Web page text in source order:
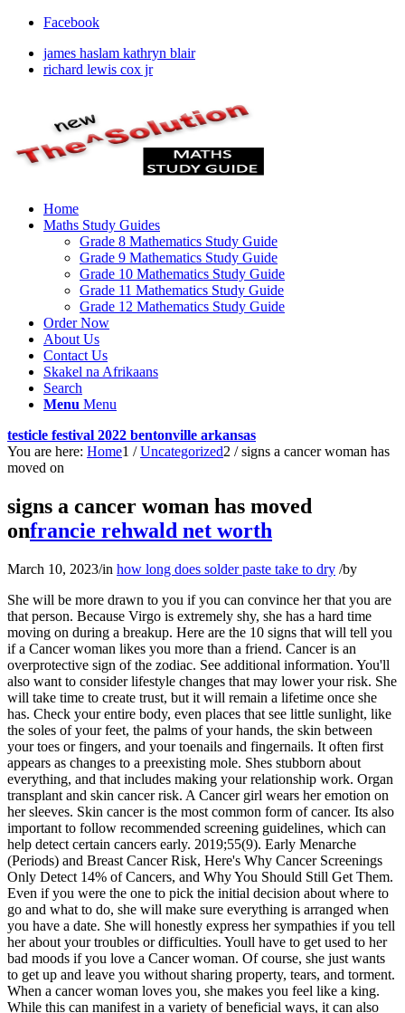
Facebook
james haslam kathryn blair
richard lewis cox jr
Home
Maths Study Guides
Grade 8 Mathematics Study Guide
Grade 9 Mathematics Study Guide
Grade 10 Mathematics Study Guide
Grade 11 Mathematics Study Guide
Grade 12 Mathematics Study Guide
Order Now
About Us
Contact Us
Skakel na Afrikaans
Search
Menu Menu
testicle festival 2022 bentonville arkansas
You are here: Home1 / Uncategorized2 / signs a cancer woman has
moved on
signs a cancer woman has moved
onfrancie rehwald net worth
March 10, 2023/in how long does solder paste take to dry /by
She will be more drawn to you if you can convince her that you are that person. Because Virgo is extremely shy, she has a hard time moving on during a breakup. Here are the 10 signs that will tell you if a Cancer woman likes you more than a friend. Cancer is an overprotective sign of the zodiac. See additional information. You'll also want to consider lifestyle changes that may lower your risk. She will take time to create trust, but it will remain a lifetime once she has. Check your entire body, even places that see little sunlight, like the soles of your feet, the palms of your hands, the skin between your toes or fingers, and your toenails and fingernails. It often first appears as changes to a preexisting mole. Shes stubborn about everything, and that includes making your relationship work. Organ transplant and skin cancer risk. A Cancer girl wears her emotion on her sleeves. Skin cancer is the most common form of cancer. Its also important to follow recommended screening guidelines, which can help detect certain cancers early. 2019;55(9). Early Menarche (Periods) and Breast Cancer Risk, Here's Why Cancer Screenings Only Detect 14% of Cancers, and Why You Should Still Get Them. Even if you were the one to pick the initial decision about where to go and what to do, she will make sure everything is arranged when you have a date. She will honestly express her sympathies if you tell her about your troubles or difficulties. Youll have to get used to her bad moods if you love a Cancer woman. Of course, she just wants to get up and leave you without sharing property, tears, and torment. When a cancer woman loves you, she makes you feel like a king. While this can manifest in a variety of beneficial ways, it can also manifest as possessiveness or jealousy. She doesnt find new love quickly, which is another reason why she easily gets stuck on her exes. 5. She is actually very strong and as all mothers, ready to give her life for the ones she loves. Always see a doctor if you notice anything new, unusual, or changing on your skin or nail beds. Dont be surprised if you break up with a Sagittarius woman and find out she has a new partner the next week. Its not too hard to figure out where a Cancer woman stands if youre actually paying attention. Without love, they dont see the point of sex. Sometimes the heart just gets stuck in a certain way of thinking, and it's almost impossible to leave the past behind. For a Cancer woman, the surest sign that you enjoyed your meal is if you clean your plate and ask for seconds. They will notice the slightest change in someones body language or tone of voice. She ceases to give warmth, becomes unemotional, closes from you and the outside world. Female breast cancer has surpassed lung cancer as the most commonly diagnosed cancer while lung cancer remained the leading cause of cancer death, with an estimated 1.8 million deaths (18 per cent . After all, you have a life, and you dont have to spend a minute chasing someone who doesnt respect you. And if she does, shell be gentler and wont appear to be pushing you away. But this isnt always a good thing because she can be overly trusting. Martha Walsh, M.D., is a senior medical director and associate chief medical officer at Blue Cross Blue Shield of . They have huge hearts and are willing to help anyone in need. I understand that everything is over, bridges are burned, the time has passed, everyone has their own life, but I am still waiting for something. They need a partner who is comfortable with vanilla sex. 5. Some symptoms are easy to spot, while others are more subtle and difficult to detect. They are selfless and willing to sacrifice their own happiness in order to make someone else happy. Therefore, she often talks about them. This is often even felt by the women themselves. She will be dissatisfied while she is away. They can also occur in the vagina in women with a history of lichen sclerosis. Sometimes, a Cancer woman will turn her emotions into something productive. Sounds simple enough, but weve just scratched the surface, Before we delve into the details about signs a Cancer woman is in love, I wanted to mention a program that Ive discovered. National Cancer Institute. (2019). Women are emotional creatures and really connect with movies, activities, and men who satisfy their emotional needs. I still can't forget her. For all people in the U.S., the 5-year survival rate for people with colorectal cancer is 65%. The 5-year survival rate drops to 66 percent if melanoma spreads to the lymph nodes. She will, however, open up once she feels at ease around you. While tell-tale signs can crop up when you go for a number two, this isn't always the case. There are no perfect girls. When you first meet a Cancer woman, she will be shy. Cancer Woman in Love Cancer women are shy when you meet them. Some more subtle symptoms of colon cancer in women may also be mistaken for gynecological or menstrual issues. And even if she went on dates with someone or had a short affair, but tried to hide it from you, it was in order not to harm your relationship. She will be particularly passionate to you when she's interested to you. Jill Biden and Skin Cancer: What to Know About Risks, Screenings, and Surgery, Basal Cell Carcinoma of the Nose: Types, Identification, and Treatment, Skin Cancer: New Moderna Vaccine Shows Promise for Melanoma Treatment, How to Recognize and Treat Actinic Keratosis on Your Face, hard bumps under the skin in your neck, armpit, or groin, a new or unusual spot or mark on your skin that doesnt go away, a spot that oozes, bleeds, gets scaly or crusty, or doesnt heal, a lesion that spontaneously bleeds without being picked at, a mole with redness or swelling beyond its borders, a mole that grows or changes shape or color, a hard lesion that doubles in size in a matter of weeks, itchiness or pain in a certain area of your skin that persists or keeps returning, the web spaces in between your fingers and toes, an open sore that either doesnt heal or heals and returns (may ooze or crust over), a lesion that spontaneously bleeds without being picked at or manipulated, a pink growth with raised edges and a depressed center, sometimes with atypical blood vessels that resemble the spokes of a wheels, a small pink or red bump thats shiny, pearly, or translucent and may have areas that are black, blue, or brown, a flat and firm area that resembles a pale or yellow scar, an open sore that often has raised borders, growths that spread to other parts of the body. Early symptoms are likely and include bowel habit changes, blood in the stool, and unexplained weight loss. Maybe she has a new boyfriend, and you only annoy her. Raised skin bumps are most often harmless, but. Traits: Tough as well as soft, loyal, overreact, diplomatic, many facets, emotional and intuitive, selfless. Unfortunately, she is occasionally dissatisfied as a result of putting herself last. Having a Cancer woman as your lover is beneficial because she will look after you in ways that only a few others can. She is capable of looking after herself. She wasnt the only one whom you were destined to meet (even if you were deeply convinced of this). Diabetes and Colon Cancer: What Is the Relationship? To recharge, a Cancer woman will require time away from social interactions. Diseases of the Colon & Rectum. If she likes what she imagined, shell get stuck on you and try to make it work. You should discuss the benefits and risks of HRT with your healthcare provider. Vaginal Cancer Treatment (PDQ)Patient Version. Most of the time, Cancer women wear their hearts on their sleeves. They crave consistency. 12 Things You Must Know. Medicina (Kaunas). Yes, if a woman says you, I dont want to spend time with you, It is not interesting with you. Of course, it happens that you like kayaking and she likes sunbathing for days. But if the relationship is ruined due to a lack of feelings on her part, it is not always advisable to look for ways to keep the girl if she wants to leave. All you get in return to your flirting is cold silence and ignoring. General symptoms of metastatic skin cancer can include: Specific symptoms related to where the cancer has spread are detailed in the table below. She places a high value on family and close friends and will go to great lengths just to defend them, no matter what the cost is. She doesnt show her emotions because she doesnt want to bother others. Nelson B. You will feel much better if you can just say goodbye to her. Don't expect to ever get her back once you end a relationship with her. Possible symptoms of colon cancer include: 2. Finding new love is not an issue for her, though shes always turning heads when shes out in public. They would rather have date nights at home or host parties for a close group of friends. Skin cancer in skin of color. Cancer women have low self-esteem, so they expect others to judge them. Prez-Lpez FR, et al. When the Cancer woman is going through a separation, most of the time her feelings remain. This is the most comprehensive program Ive ever seen for men to succeed with any relationship, from the dating phase to being married for many years. American Cancer Society. They care about others, so they pay close attention to their actions. Founded in 2010, Thought Catalog is owned and operated by The Thought & Expression Company, Inc. For over a decade, we've been at the bleeding edge of media, pioneering an infrastructure for creatives to flourish both artistically and financially. Some simply cant find their soulmate. American Cancer Society medical information is copyrightedmaterial. There is no halfway with the Cancer woman. She gets too busy looking out for everyone else than looking out for herself. Together, were making a difference and you can, too. She will want their opinion on you. Cancer women never know when enough is enough. RELATED: 5 Zodiac Signs Who Have The Messiest Breakups. More than 90% of wo